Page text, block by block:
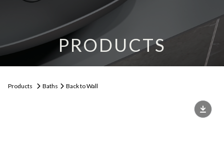
PRODUCTS
Products Baths Back to Wall